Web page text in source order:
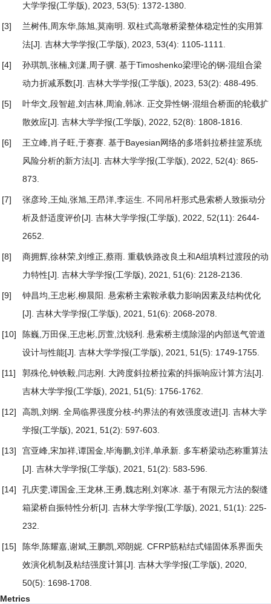
大学学报(工学版), 2023, 53(5): 1372-1380.
[3] 兰树伟,周东华,陈旭,莫南明. 双柱式高墩桥梁整体稳定性的实用算
法[J]. 吉林大学学报(工学版), 2023, 53(4): 1105-1111.
[4] 孙琪凯,张楠,刘潇,周子骥. 基于Timoshenko梁理论的钢-混组合梁
动力折减系数[J]. 吉林大学学报(工学版), 2023, 53(2): 488-495.
[5] 叶华文,段智超,刘吉林,周渝,韩冰. 正交异性钢⁃混组合桥面的轮载扩
散效应[J]. 吉林大学学报(工学版), 2022, 52(8): 1808-1816.
[6] 王立峰,肖子旺,于赛赛. 基于Bayesian网络的多塔斜拉桥挂篮系统
风险分析的新方法[J]. 吉林大学学报(工学版), 2022, 52(4): 865-
873.
[7] 张彦玲,王灿,张旭,王昂洋,李运生. 不同吊杆形式悬索桥人致振动分
析及舒适度评价[J]. 吉林大学学报(工学版), 2022, 52(11): 2644-
2652.
[8] 商拥辉,徐林荣,刘维正,蔡雨. 重载铁路改良土和A组填料过渡段的动
力特性[J]. 吉林大学学报(工学版), 2021, 51(6): 2128-2136.
[9] 钟昌均,王忠彬,柳晨阳. 悬索桥主索鞍承载力影响因素及结构优化
[J]. 吉林大学学报(工学版), 2021, 51(6): 2068-2078.
[10] 陈巍,万田保,王忠彬,厉萱,沈锐利. 悬索桥主缆除湿的内部送气管道
设计与性能[J]. 吉林大学学报(工学版), 2021, 51(5): 1749-1755.
[11] 郭殊伦,钟铁毅,闫志刚. 大跨度斜拉桥拉索的抖振响应计算方法[J].
吉林大学学报(工学版), 2021, 51(5): 1756-1762.
[12] 高凯,刘纲. 全局临界强度分枝-约界法的有效强度改进[J]. 吉林大学
学报(工学版), 2021, 51(2): 597-603.
[13] 宫亚峰,宋加祥,谭国金,毕海鹏,刘洋,单承新. 多车桥梁动态称重算法
[J]. 吉林大学学报(工学版), 2021, 51(2): 583-596.
[14] 孔庆雯,谭国金,王龙林,王勇,魏志刚,刘寒冰. 基于有限元方法的裂缝
箱梁桥自振特性分析[J]. 吉林大学学报(工学版), 2021, 51(1): 225-
232.
[15] 陈华,陈耀嘉,谢斌,王鹏凯,邓朗妮. CFRP筋粘结式锚固体系界面失
效演化机制及粘结强度计算[J]. 吉林大学学报(工学版), 2020,
50(5): 1698-1708.
Metrics